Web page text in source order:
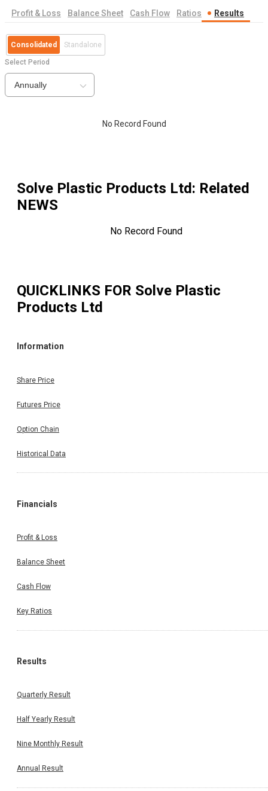
Profit & Loss Balance Sheet Cash Flow Ratios Results
Consolidated Standalone
Select Period
Annually
No Record Found
Solve Plastic Products Ltd: Related
NEWS
No Record Found
QUICKLINKS FOR Solve Plastic
Products Ltd
Information
Share Price
Futures Price
Option Chain
Historical Data
Financials
Profit & Loss
Balance Sheet
Cash Flow
Key Ratios
Results
Quarterly Result
Half Yearly Result
Nine Monthly Result
Annual Result